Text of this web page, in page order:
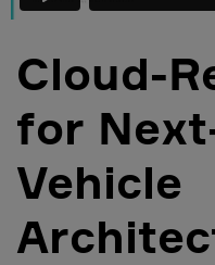
Cloud-
for
Vehicle